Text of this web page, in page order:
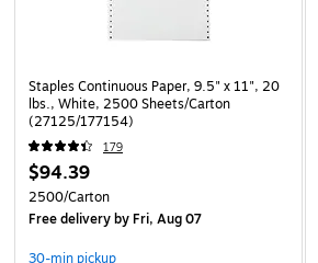
Staples Continuous Paper, 9.5" x 11", 20
lbs., White, 2500 Sheets/Carton
(27125/177154)
179
$94.39
2500/Carton
Free deliveryby Fri, Aug 07
30-min pickup